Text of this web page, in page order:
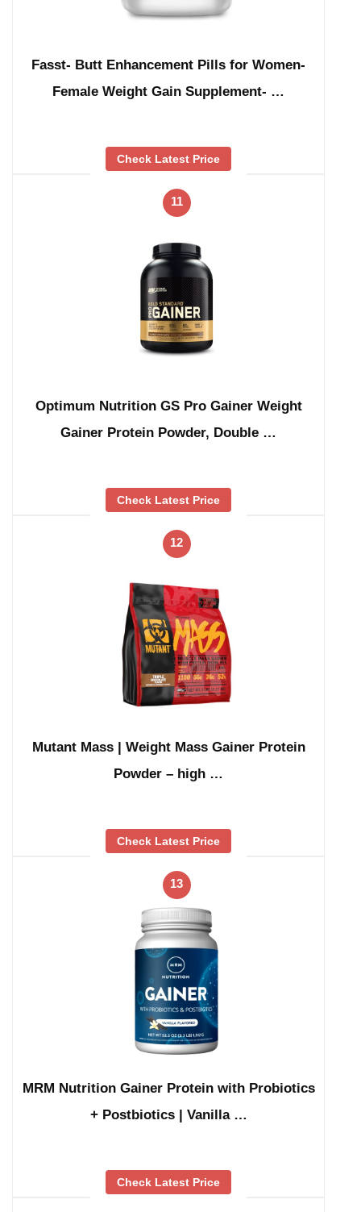
Fasst- Butt Enhancement Pills for Women-
Female Weight Gain Supplement- …
Check Latest Price
11
Optimum Nutrition GS Pro Gainer Weight
Gainer Protein Powder, Double …
Check Latest Price
12
Mutant Mass | Weight Mass Gainer Protein
Powder – high …
Check Latest Price
13
MRM Nutrition Gainer Protein with Probiotics
+ Postbiotics | Vanilla …
Check Latest Price